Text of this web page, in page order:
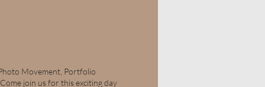
Movement, Portfolio
join us for this exciting day